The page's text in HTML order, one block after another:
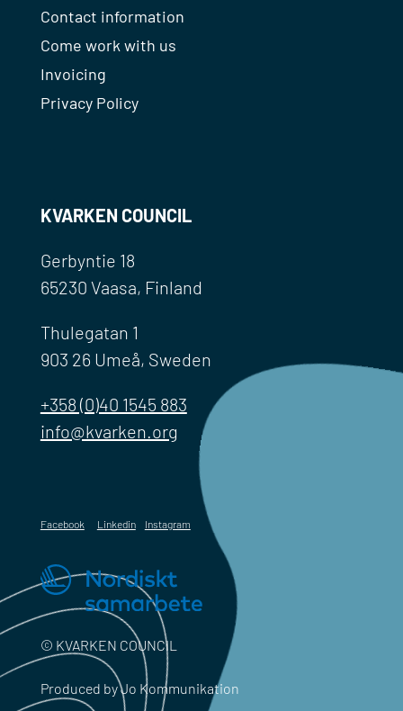
Contact information
Come work with us
Invoicing
Privacy Policy
KVARKEN COUNCIL
Gerbyntie 18
65230 Vaasa, Finland
Thulegatan 1
903 26 Umeå, Sweden
+358 (0)40 1545 883
info@kvarken.org
Facebook Linkedin Instagram
© KVARKEN COUNCIL
Produced by Jo Kommunikation